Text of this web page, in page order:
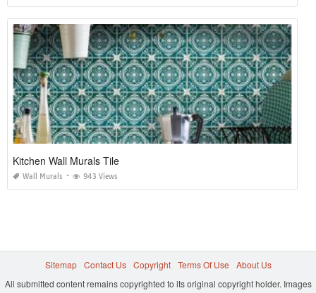
Kitchen Wall Murals Tile
Wall Murals 943 Views
Sitemap Contact Us Copyright Terms Of Use
About Us
All submitted content remains copyrighted to its original copyright holder. Images